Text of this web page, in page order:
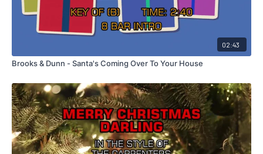
02:43
Brooks & Dunn - Santa's Coming Over To Your House